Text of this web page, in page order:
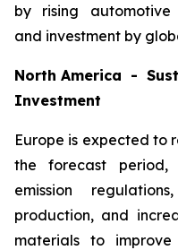
by rising automotive
and investment by
North America -
Investment
Europe is expected to
the forecast period,
emission
production, and
materials to